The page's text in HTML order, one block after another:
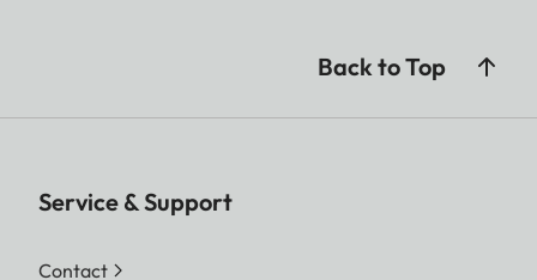
Back to Top
Service & Support
Contact